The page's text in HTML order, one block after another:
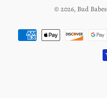
© 2026, Bud Babes